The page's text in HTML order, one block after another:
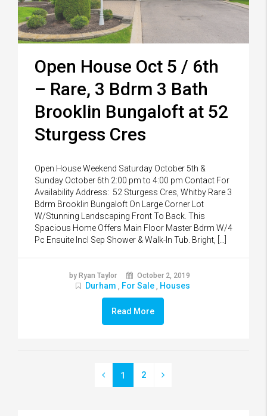
Open House Oct 5 / 6th
– Rare, 3 Bdrm 3 Bath
Brooklin Bungaloft at 52
Sturgess Cres
Open House Weekend Saturday October 5th &
Sunday October 6th 2:00 pm to 4:00 pm Contact For
Availability Address: 52 Sturgess Cres, Whitby Rare 3
Bdrm Brooklin Bungaloft On Large Corner Lot
W/Stunning Landscaping Front To Back. This
Spacious Home Offers Main Floor Master Bdrm W/4
Pc Ensuite Incl Sep Shower & Walk-In Tub. Bright, […]
by Ryan Taylor October 2, 2019
Durham , For Sale , Houses
Read More
1 2